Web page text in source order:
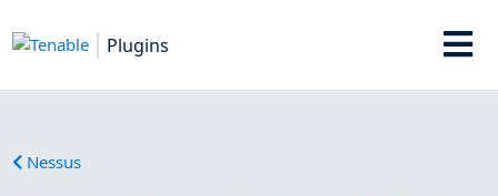
Plugins
Nessus